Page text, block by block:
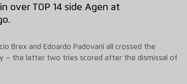
over TOP 14 side Agen at
Brex and Edoardo Padovani all crossed the
– the latter two tries scored after the dismissal of